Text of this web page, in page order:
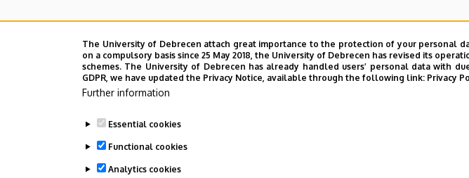
The University of Debrecen attach great importance to the protection of your personal
on a compulsory basis since 25 May 2018, the University of Debrecen has revised its
schemes. The University of Debrecen has already handled users’ personal data with
GDPR, we have updated the Privacy Notice, available through the following link: Privacy
Further information
Essential cookies
Functional cookies
Analytics cookies